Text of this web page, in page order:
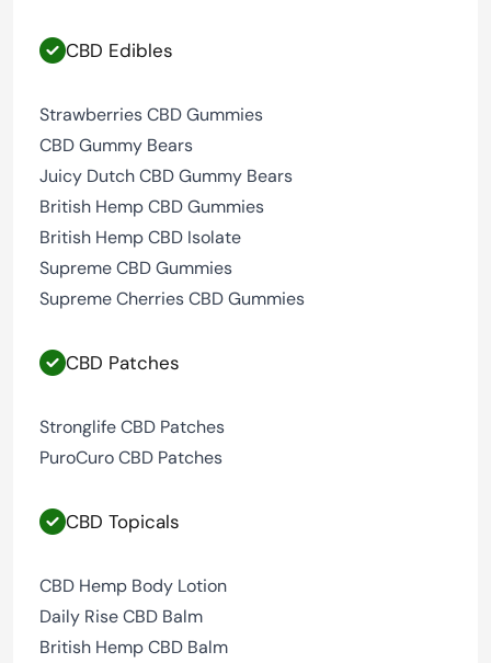
CBD Edibles
Strawberries CBD Gummies
CBD Gummy Bears
Juicy Dutch CBD Gummy Bears
British Hemp CBD Gummies
British Hemp CBD Isolate
Supreme CBD Gummies
Supreme Cherries CBD Gummies
CBD Patches
Stronglife CBD Patches
PuroCuro CBD Patches
CBD Topicals
CBD Hemp Body Lotion
Daily Rise CBD Balm
British Hemp CBD Balm